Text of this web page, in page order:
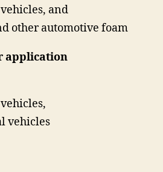
and
other automotive foam
application
vehicles